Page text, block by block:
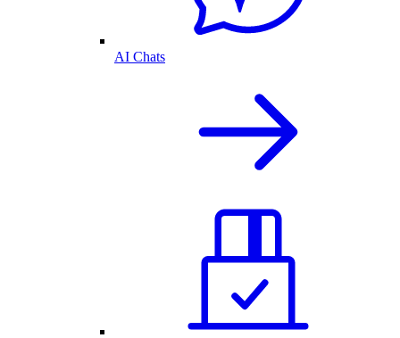
AI Chats